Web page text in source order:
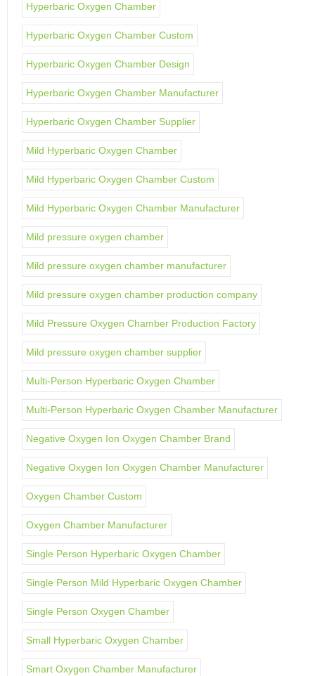
Hyperbaric Oxygen Chamber
Hyperbaric Oxygen Chamber Custom
Hyperbaric Oxygen Chamber Design
Hyperbaric Oxygen Chamber Manufacturer
Hyperbaric Oxygen Chamber Supplier
Mild Hyperbaric Oxygen Chamber
Mild Hyperbaric Oxygen Chamber Custom
Mild Hyperbaric Oxygen Chamber Manufacturer
Mild pressure oxygen chamber
Mild pressure oxygen chamber manufacturer
Mild pressure oxygen chamber production company
Mild Pressure Oxygen Chamber Production Factory
Mild pressure oxygen chamber supplier
Multi-Person Hyperbaric Oxygen Chamber
Multi-Person Hyperbaric Oxygen Chamber Manufacturer
Negative Oxygen Ion Oxygen Chamber Brand
Negative Oxygen Ion Oxygen Chamber Manufacturer
Oxygen Chamber Custom
Oxygen Chamber Manufacturer
Single Person Hyperbaric Oxygen Chamber
Single Person Mild Hyperbaric Oxygen Chamber
Single Person Oxygen Chamber
Small Hyperbaric Oxygen Chamber
Smart Oxygen Chamber Manufacturer